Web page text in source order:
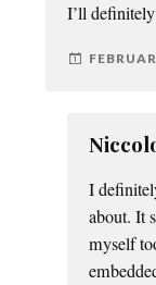
I’ll
I
about. It
myself